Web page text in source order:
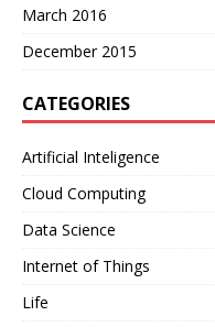
March 2016
December 2015
CATEGORIES
Artificial Inteligence
Cloud Computing
Data Science
Internet of Things
Life